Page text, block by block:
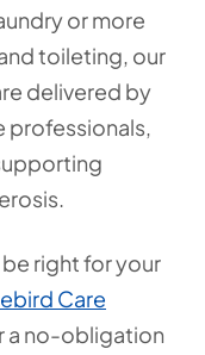
or more
toileting, our
delivered by
professionals,
right for your
Care
a no-obligation